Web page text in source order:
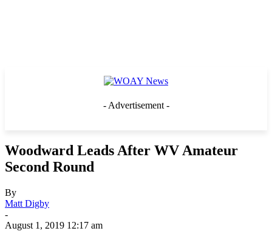
- Advertisement -
Woodward Leads After WV Amateur
Second Round
By
Matt Digby
-
August 1, 2019 12:17 am